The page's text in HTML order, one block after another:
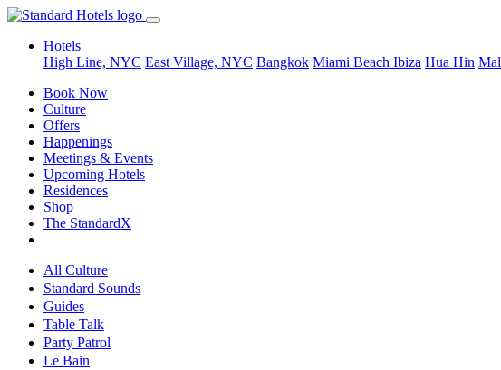
Hotels
High Line, NYC East Village, NYC Bangkok Miami Beach Ibiza Hua Hin
Book Now
Culture
Offers
Happenings
Meetings & Events
Upcoming Hotels
Residences
Shop
The StandardX
All Culture
Standard Sounds
Guides
Table Talk
Party Patrol
Le Bain